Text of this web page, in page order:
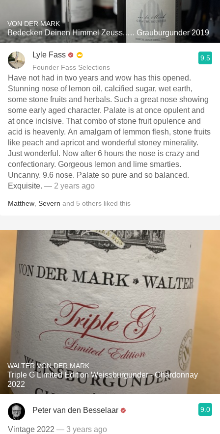
VON DER MARK
Bedecken Deinen Himmel Zeuss,…. Grauburgunder 2019
Lyle Fass
Founder Fass Selections
9.5
Have not had in two years and wow has this opened.
Stunning nose of lemon oil, calcified sugar, wet earth,
some stone fruits and herbals. Such a great nose showing
some early aged character. Palate is at once opulent and
at once incisive. That combo of stone fruit opulence and
acid is heavenly. An amalgam of lemmon flesh, stone fruits
like peach and apricot and wonderful stoney minerality.
Just wonderful. Now after 6 hours the nose is crazy and
confectionary. Gorgeous lemon and lime smarties.
Uncanny. 9.6 nose. Palate so pure and so balanced.
Exquisite. — 2 years ago
Matthew Severn and 5 others liked this
WALTER VON DER MARK
Triple G Limited Edition Weissburgunder - Chardonnay
2022
Peter van den Besselaar 9.0
Vintage 2022 — 3 years ago